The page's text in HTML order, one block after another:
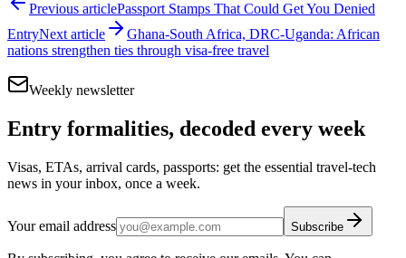
Previous articlePassport Stamps That Could Get You Denied
EntryNext article
Ghana-South Africa, DRC-Uganda: African
nations strengthen ties through visa-free travel
Weekly newsletter
Entry formalities, decoded every week
Visas, ETAs, arrival cards, passports: get the essential travel-tech
news in your inbox, once a week.
Your email address Subscribe